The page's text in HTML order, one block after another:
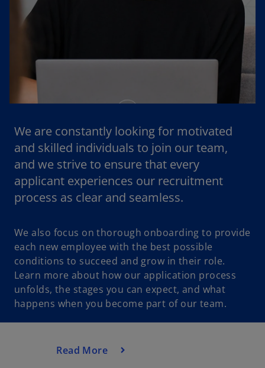
We are constantly looking for motivated
and skilled individuals to join our team,
and we strive to ensure that every
applicant experiences our recruitment
process as clear and seamless.
We also focus on thorough onboarding to provide
each new employee with the best possible
conditions to succeed and grow in their role.
Learn more about how our application process
unfolds, the stages you can expect, and what
happens when you become part of our team.
Read More